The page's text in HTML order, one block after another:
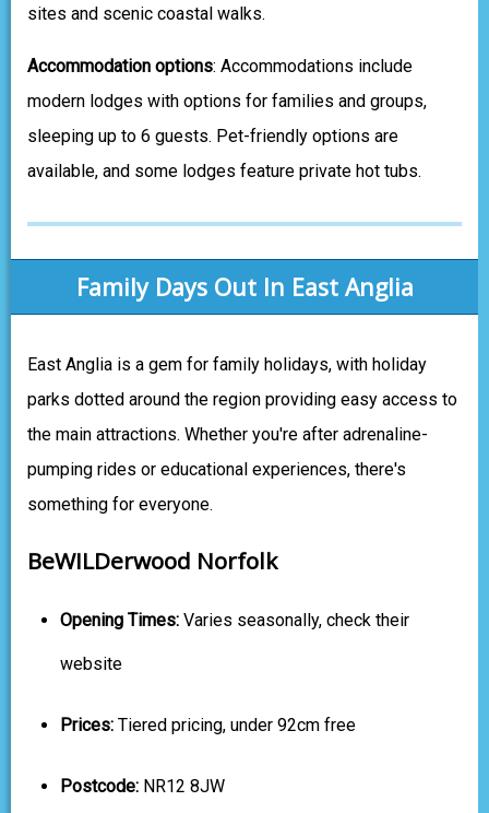
sites and scenic coastal walks.
Accommodation options: Accommodations include
modern lodges with options for families and groups,
sleeping up to 6 guests. Pet-friendly options are
available, and some lodges feature private hot tubs.
Family Days Out In East Anglia
East Anglia is a gem for family holidays, with holiday
parks dotted around the region providing easy access to
the main attractions. Whether you're after adrenaline-
pumping rides or educational experiences, there's
something for everyone.
BeWILDerwood Norfolk
Opening Times: Varies seasonally, check their
website
Prices: Tiered pricing, under 92cm free
Postcode: NR12 8JW